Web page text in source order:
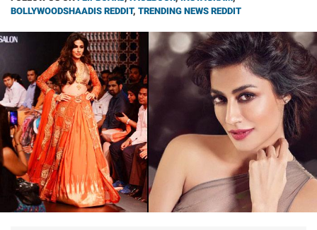
BOLLYWOODSHAADIS REDDIT, TRENDING NEWS REDDIT